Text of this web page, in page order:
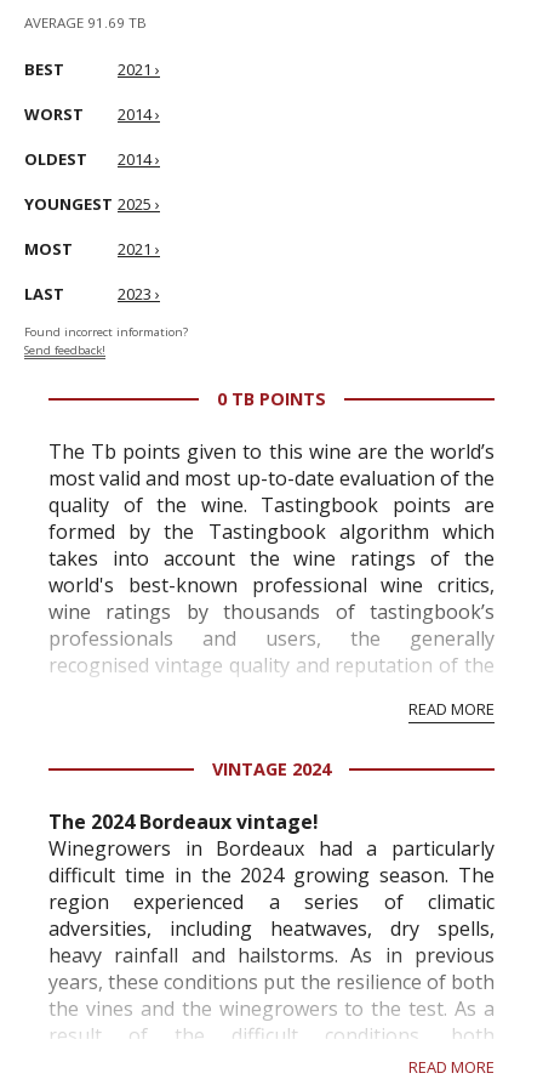
AVERAGE 91.69 TB
BEST 2021 ›
WORST 2014 ›
OLDEST 2014 ›
YOUNGEST 2025 ›
MOST 2021 ›
LAST 2023 ›
Found incorrect information?
Send feedback!
0 TB POINTS
The Tb points given to this wine are the world’s
most valid and most up-to-date evaluation of the
quality of the wine. Tastingbook points are
formed by the Tastingbook algorithm which
takes into account the wine ratings of the
world's best-known professional wine critics,
wine ratings by thousands of tastingbook’s
professionals and users, the generally
recognised vintage quality and reputation of the
professional ratings to get the Tb score.
information service which is an unbiased, non-
READ MORE
VINTAGE 2024
The 2024 Bordeaux vintage!
Winegrowers in Bordeaux had a particularly
difficult time in the 2024 growing season. The
region experienced a series of climatic
adversities, including heatwaves, dry spells,
heavy rainfall and hailstorms. As in previous
years, these conditions put the resilience of both
the vines and the winegrowers to the test. As a
result of the difficult conditions, both
economically and climatically, the French Ministry
READ MORE